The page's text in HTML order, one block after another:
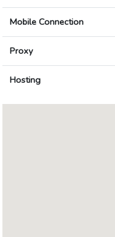
Mobile Connection
Proxy
Hosting